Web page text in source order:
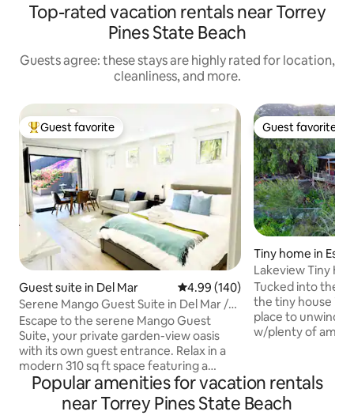
Top-rated vacation rentals near Torrey
Pines State Beach
Guests agree: these stays are highly rated for location,
cleanliness, and more.
Top guest favorite
Guest favorite
Guest suite in Del Mar 4.99 out of 5 average rating,
4.99 (140)
Serene Mango Guest Suite in Del Mar /
Torrey Pines
Escape to the serene Mango Guest
Suite, your private garden-view oasis
with its own guest entrance. Relax in a
modern 310 sq ft space featuring a
queen memory foam bed, loveseat,
dining area, mini-kitchenette with a full-
size refrigerator, in-room A/C & heating,
Guest favorite
Guest favorite
Tiny home in
Lakeview Tiny
Tucked into the
the tiny house is a
place to unwind
w/plenty of
covered deck,
shower (&
pool, & fire bowl.
Popular amenities for vacation rentals
near Torrey Pines State Beach